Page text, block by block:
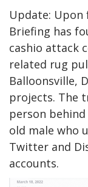
Update:
Briefing has
cashio attack
related rug
Balloonsville,
projects. The
person
old male who
Twitter and
accounts.